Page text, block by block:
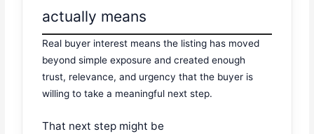
actually means
Real buyer interest means the listing has moved
beyond simple exposure and created enough
trust, relevance, and urgency that the buyer is
willing to take a meaningful next step.
That next step might be